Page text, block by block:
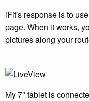
iFit's response is to
page. When it works,
pictures along your
My 7" tablet is